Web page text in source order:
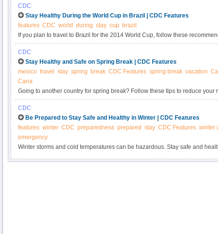
CDC
Stay Healthy During the World Cup in Brazil | CDC Features
features CDC world during stay cup brazil
If you plan to travel to Brazil for the 2014 World Cup, follow these
healthy.
CDC
Stay Healthy and Safe on Spring Break | CDC Features
mexico travel stay spring break CDC Features spring break vacation
Cana
Going to another country for spring break? Follow these tips to reduce your
CDC
Be Prepared to Stay Safe and Healthy in Winter | CDC Features
features winter CDC preparedness prepared stay CDC Features winter
emergency
Winter storms and cold temperatures can be hazardous. Stay safe and